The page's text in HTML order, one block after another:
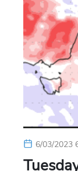
6/03/2023